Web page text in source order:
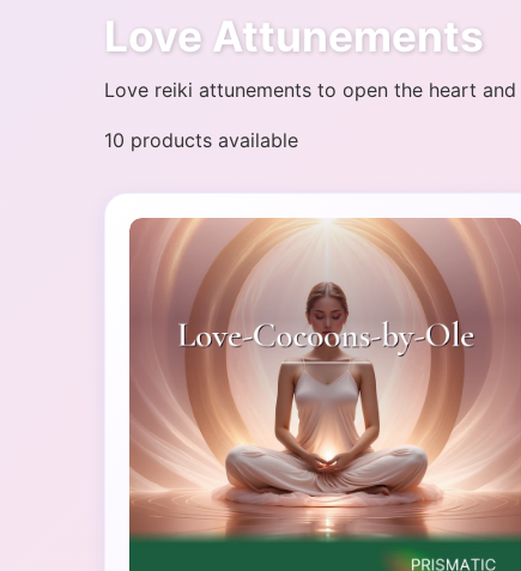
Love Attunements
Love reiki attunements to open the heart
10 products available